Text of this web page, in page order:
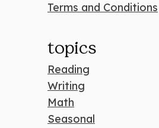
Terms and Conditions
topics
Reading
Writing
Math
Seasonal